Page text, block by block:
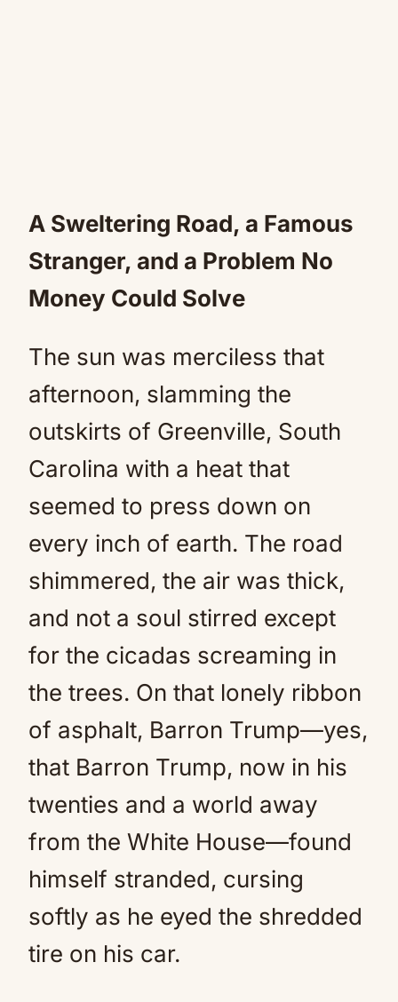
A Sweltering Road, a Famous
Stranger, and a Problem No
Money Could Solve
The sun was merciless that
afternoon, slamming the
outskirts of Greenville, South
Carolina with a heat that
seemed to press down on
every inch of earth. The road
shimmered, the air was thick,
and not a soul stirred except
for the cicadas screaming in
the trees. On that lonely ribbon
of asphalt, Barron Trump—yes,
that Barron Trump, now in his
twenties and a world away
from the White House—found
himself stranded, cursing
softly as he eyed the shredded
tire on his car.